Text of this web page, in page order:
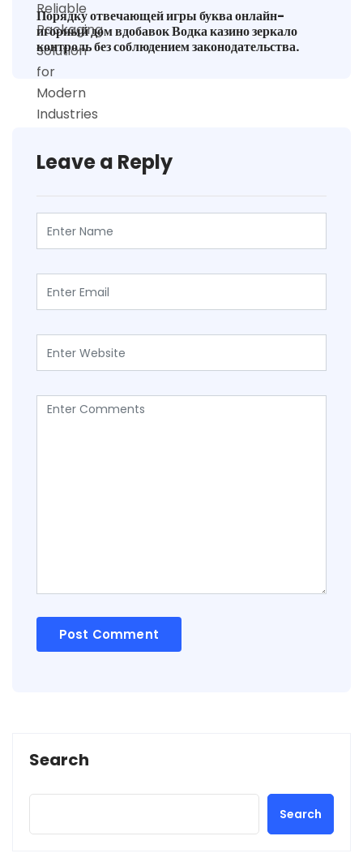
Порядку отвечающей игры буква онлайн-
игорный дом вдобавок Водка казино зеркало
контроль без соблюдением законодательства.
Leave a Reply
Search
Search